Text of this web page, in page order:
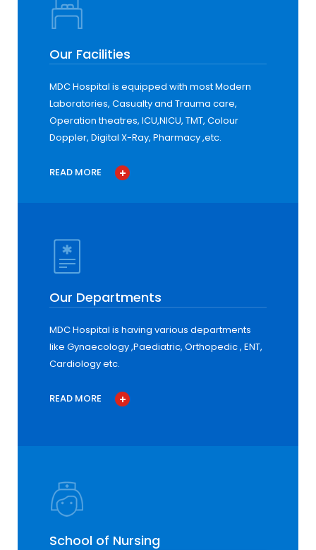
Our Facilities
MDC Hospital is equipped with most Modern
Laboratories, Casualty and Trauma care,
Operation theatres, ICU,NICU, TMT, Colour
Doppler, Digital X-Ray, Pharmacy ,etc.
READ MORE
Our Departments
MDC Hospital is having various departments
like Gynaecology ,Paediatric, Orthopedic , ENT,
Cardiology etc.
READ MORE
School of Nursing